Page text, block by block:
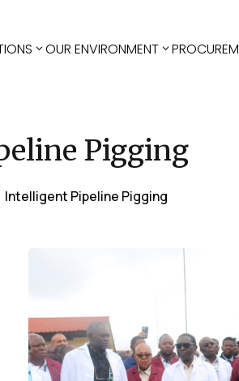
OUR ENVIRONMENT
Pigging
Intelligent Pipeline Pigging